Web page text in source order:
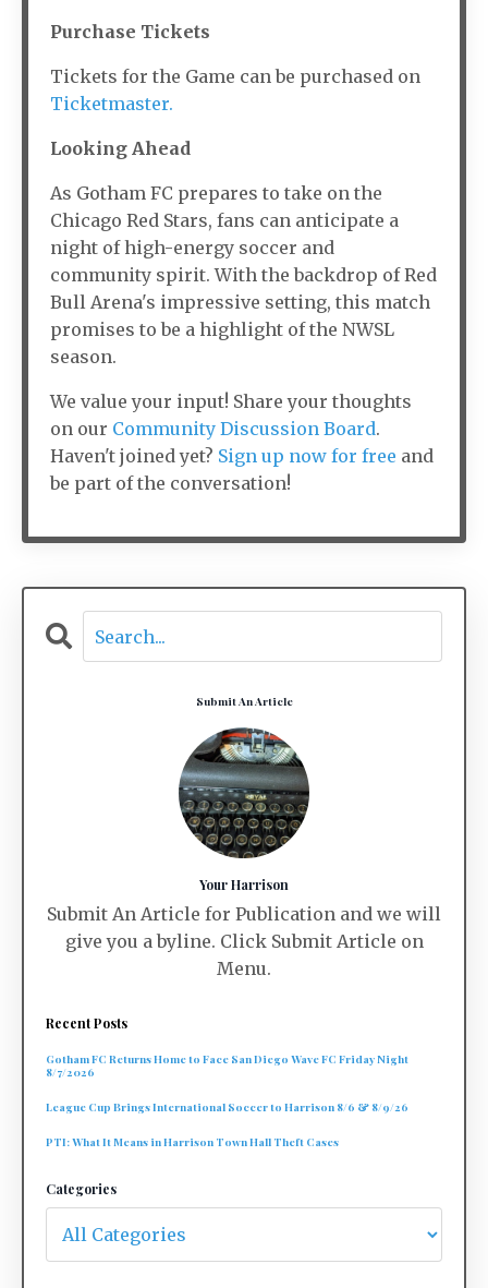
Purchase Tickets
Tickets for the Game can be purchased on
Ticketmaster.
Looking Ahead
As Gotham FC prepares to take on the
Chicago Red Stars, fans can anticipate a
night of high-energy soccer and
community spirit. With the backdrop of Red
Bull Arena's impressive setting, this match
promises to be a highlight of the NWSL
season.
We value your input! Share your thoughts
on our Community Discussion Board.
Haven't joined yet? Sign up now for free and
be part of the conversation!
Submit An Article
Your Harrison
Submit An Article for Publication and we will
give you a byline. Click Submit Article on
Menu.
Recent Posts
Gotham FC Returns Home to Face San Diego Wave FC Friday Night
8/7/2026
League Cup Brings International Soccer to Harrison 8/6 & 8/9/26
PTI: What It Means in Harrison Town Hall Theft Cases
Categories